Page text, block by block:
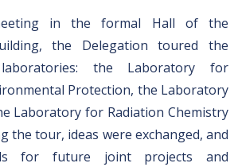
in the formal Hall of the
the Delegation toured the
the Laboratory for
Protection, the Laboratory
Laboratory for Radiation Chemistry
the tour, ideas were exchanged, and
for future joint projects and